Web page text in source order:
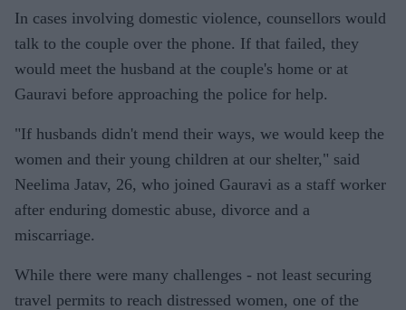
In cases involving domestic violence, counsellors would
talk to the couple over the phone. If that failed, they
would meet the husband at the couple's home or at
Gauravi before approaching the police for help.
"If husbands didn't mend their ways, we would keep the
women and their young children at our shelter," said
Neelima Jatav, 26, who joined Gauravi as a staff worker
after enduring domestic abuse, divorce and a
miscarriage.
While there were many challenges - not least securing
travel permits to reach distressed women, one of the